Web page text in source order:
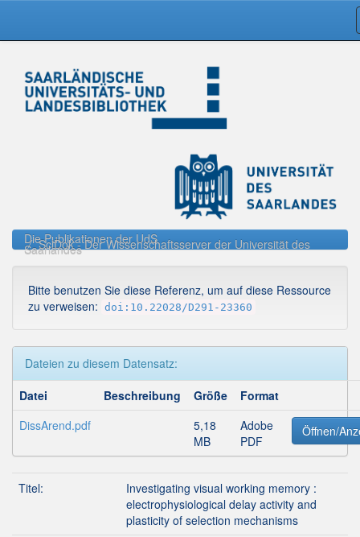
navigation
Die Publikationen der UdS
SciDok - Der Wissenschaftsserver der Universität des
Saarlandes
Bitte benutzen Sie diese Referenz, um auf diese Ressource
zu verweisen: doi:10.22028/D291-23360
Dateien zu diesem Datensatz:
Datei
Beschreibung Größe
Format
DissArend.pdf
5,18
MB
Adobe
PDF
Öffnen/
Titel:
Investigating visual working memory :
electrophysiological delay activity and
plasticity of selection mechanisms